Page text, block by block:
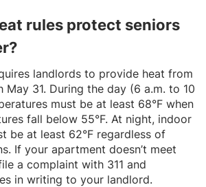
rules protect seniors
landlords to provide heat from
May 31. During the day (6 a.m. to 10
must be at least 68°F when
fall below 55°F. At night, indoor
be at least 62°F regardless of
If your apartment doesn’t meet
a complaint with 311 and
in writing to your landlord.